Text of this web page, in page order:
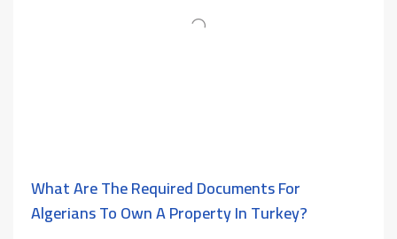
What Are The Required Documents For
Algerians To Own A Property In Turkey?